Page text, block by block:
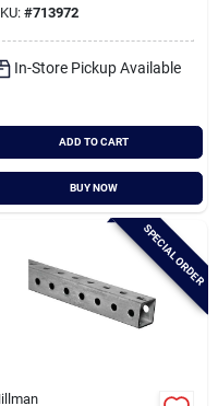
#713972
In-Store Pickup Available
ADD TO CART
BUY NOW
SPECIAL ORDER